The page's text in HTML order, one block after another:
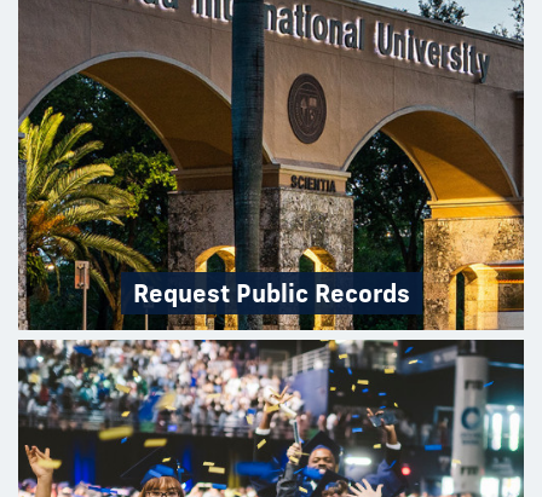
Request Public Records